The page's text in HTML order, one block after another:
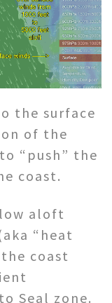
the surface
of the
“push” the
coast.
aloft
“heat
coast
Seal zone.